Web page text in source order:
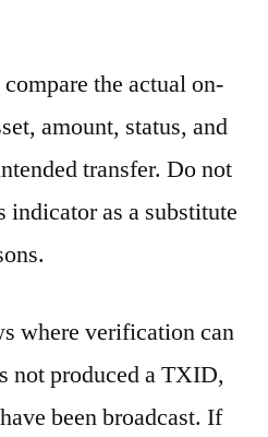
compare the actual on-
amount, status, and
transfer. Do not
indicator as a substitute
where verification can
not produced a TXID,
been broadcast. If